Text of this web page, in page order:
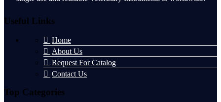
Useful Links
Home
About Us
Request For Catalog
Contact Us
Top Categories